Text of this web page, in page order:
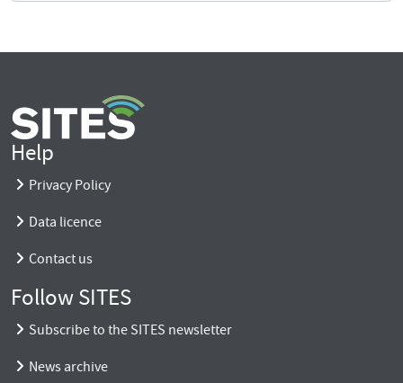
Help
Privacy Policy
Data licence
Contact us
Follow SITES
Subscribe to the SITES newsletter
News archive